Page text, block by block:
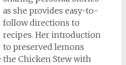
as she provides easy-to-
follow directions to
recipes. Her introduction
to preserved lemons
Chicken Stew with